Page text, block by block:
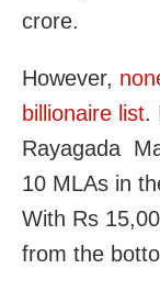
crore.
However,
billionaire list.
Rayagada
10 MLAs in
With Rs
from the